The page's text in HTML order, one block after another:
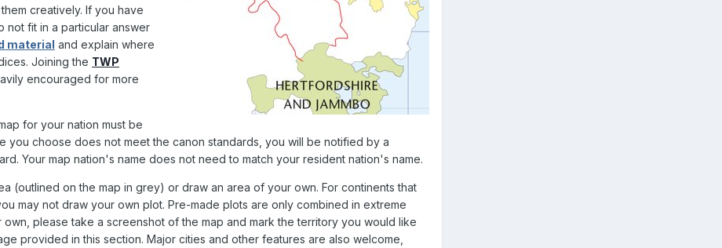
creatively. If you have
not fit in a particular answer
material and explain where
Joining the TWP
encouraged for more
for your nation must be
you choose does not meet the canon standards, you will be notified by a
Your map nation's name does not need to match your resident nation's name.
(outlined on the map in grey) or draw an area of your own. For continents that
may not draw your own plot. Pre-made plots are only combined in extreme
own, please take a screenshot of the map and mark the territory you would like
provided in this section. Major cities and other features are also welcome,